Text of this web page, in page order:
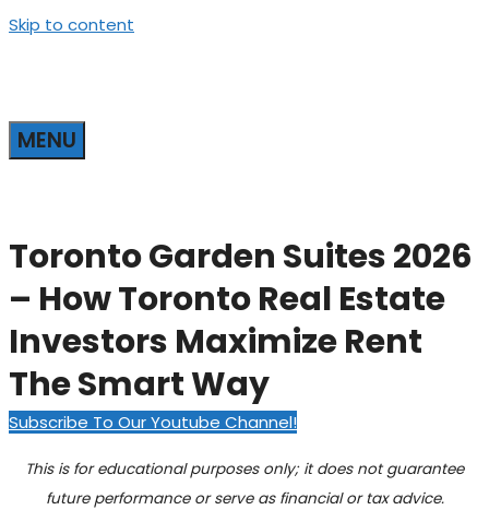
Skip to content
MENU
Toronto Garden Suites 2026
– How Toronto Real Estate
Investors Maximize Rent
The Smart Way
Subscribe To Our Youtube Channel!
This is for educational purposes only; it does not guarantee
future performance or serve as financial or tax advice.